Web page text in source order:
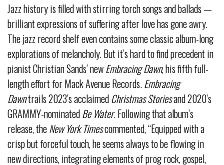
Jazz history is filled with stirring torch songs and ballads —
brilliant expressions of suffering after love has gone awry.
The jazz record shelf even contains some classic album-long
explorations of melancholy. But it’s hard to find precedent in
pianist Christian Sands’ newEmbracing Dawn, his fifth full-
length effort for Mack Avenue Records.Embracing
Dawntrails 2023’s acclaimed Christmas Storiesand 2020’s
GRAMMY-nominatedBe Water. Following that album’s
release, theNew York Timescommented, “Equipped with a
crisp but forceful touch, he seems always to be flowing in
new directions, integrating elements of prog rock, gospel,